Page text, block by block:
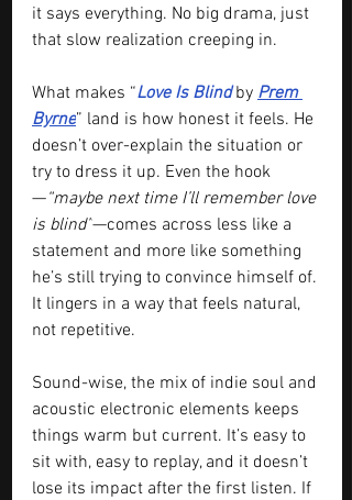
it says everything. No big drama, just
that slow realization creeping in.
What makes “Love Is Blind by Prem
Byrne” land is how honest it feels. He
doesn’t over-explain the situation or
try to dress it up. Even the hook
—“maybe next time I’ll remember love
is blind”—comes across less like a
statement and more like something
he’s still trying to convince himself of.
It lingers in a way that feels natural,
not repetitive.
Sound-wise, the mix of indie soul and
acoustic electronic elements keeps
things warm but current. It’s easy to
sit with, easy to replay, and it doesn’t
lose its impact after the first listen. If